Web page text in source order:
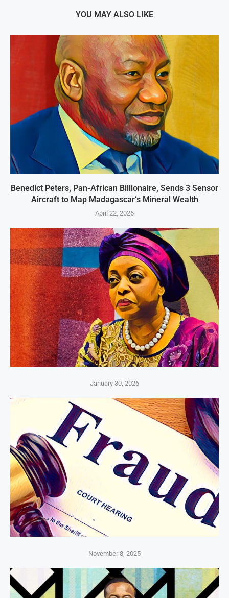
YOU MAY ALSO LIKE
Benedict Peters, Pan-African Billionaire, Sends 3 Sensor
Aircraft to Map Madagascar’s Mineral Wealth
April 22, 2026
January 30, 2026
November 8, 2025